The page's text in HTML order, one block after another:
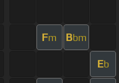
Fm Bbm
Eb